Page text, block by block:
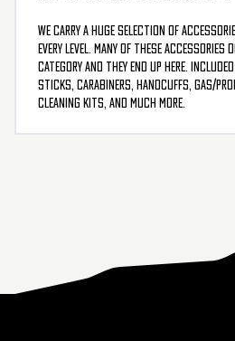
We carry a huge selection of
every level. Many of these
category and they end up here.
sticks, carabiners, handcuffs, gas/
cleaning kits, and much more.